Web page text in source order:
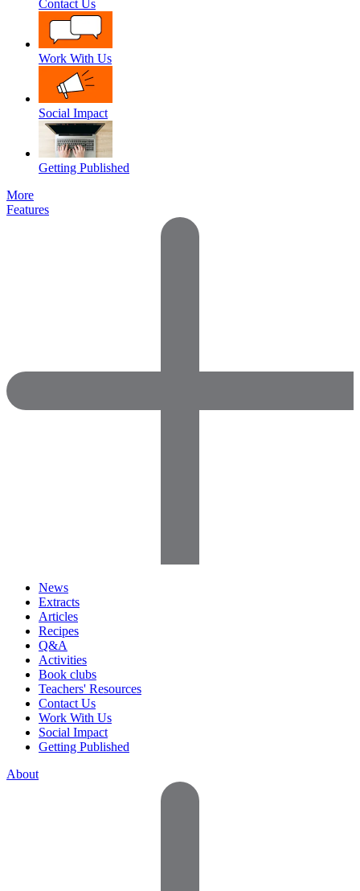
Contact Us
Work With Us
Social Impact
Getting Published
More
Features
News
Extracts
Articles
Recipes
Q&A
Activities
Book clubs
Teachers' Resources
Contact Us
Work With Us
Social Impact
Getting Published
About